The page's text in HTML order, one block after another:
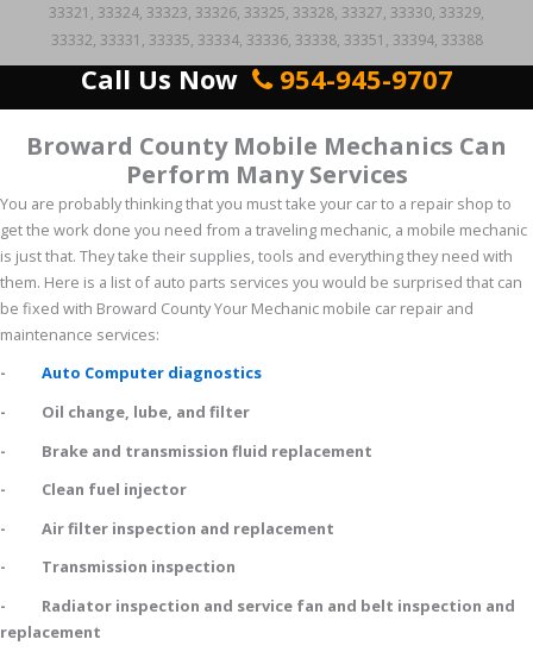
33321, 33324, 33323, 33326, 33325, 33328, 33327, 33330, 33329,
33332, 33331, 33335, 33334, 33336, 33338, 33351, 33394, 33388
Call Us Now 954-945-9707
Broward County Mobile Mechanics Can
Perform Many Services
You are probably thinking that you must take your car to a repair shop to
get the work done you need from a traveling mechanic, a mobile mechanic
is just that. They take their supplies, tools and everything they need with
them. Here is a list of auto parts services you would be surprised that can
be fixed with Broward County Your Mechanic mobile car repair and
maintenance services:
- Auto Computer diagnostics
- Oil change, lube, and filter
- Brake and transmission fluid replacement
- Clean fuel injector
- Air filter inspection and replacement
- Transmission inspection
- Radiator inspection and service fan and belt inspection and
replacement